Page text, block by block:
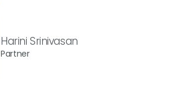
Harini Srinivasan
Partner